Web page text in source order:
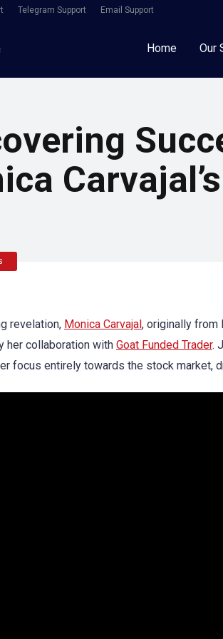
Telegram Support Email Support
Home Our
revelation, Monica Carvajal, originally from
her collaboration with Goat Funded Trader.
focus entirely towards the stock market,